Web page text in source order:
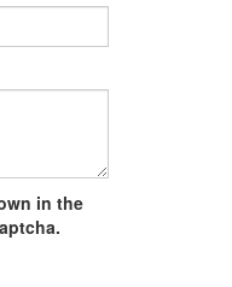
in the